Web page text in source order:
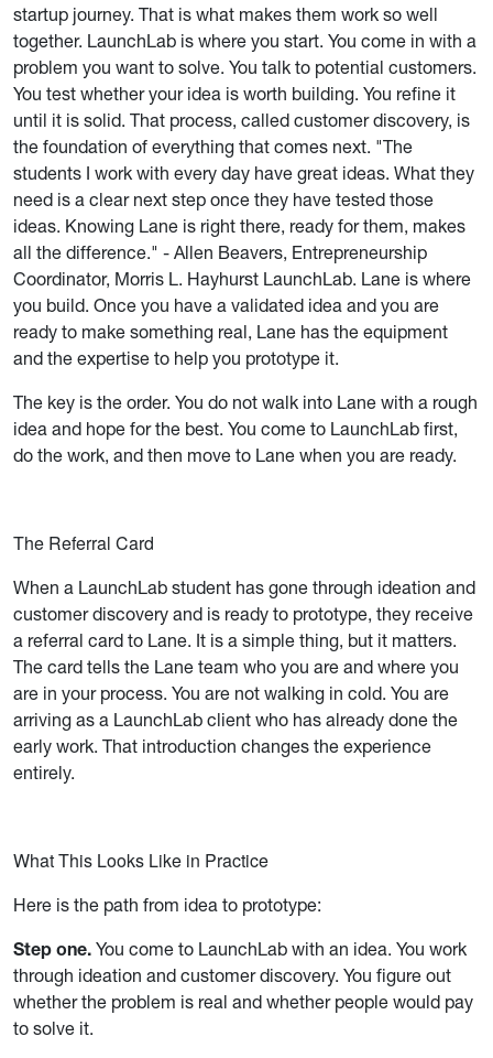
startup journey. That is what makes them work so well
together. LaunchLab is where you start. You come in with a
problem you want to solve. You talk to potential customers.
You test whether your idea is worth building. You refine it
until it is solid. That process, called customer discovery, is
the foundation of everything that comes next. "The
students I work with every day have great ideas. What they
need is a clear next step once they have tested those
ideas. Knowing Lane is right there, ready for them, makes
all the difference." - Allen Beavers, Entrepreneurship
Coordinator, Morris L. Hayhurst LaunchLab. Lane is where
you build. Once you have a validated idea and you are
ready to make something real, Lane has the equipment
and the expertise to help you prototype it.
The key is the order. You do not walk into Lane with a rough
idea and hope for the best. You come to LaunchLab first,
do the work, and then move to Lane when you are ready.
The Referral Card
When a LaunchLab student has gone through ideation and
customer discovery and is ready to prototype, they receive
a referral card to Lane. It is a simple thing, but it matters.
The card tells the Lane team who you are and where you
are in your process. You are not walking in cold. You are
arriving as a LaunchLab client who has already done the
early work. That introduction changes the experience
entirely.
What This Looks Like in Practice
Here is the path from idea to prototype:
Step one. You come to LaunchLab with an idea. You work
through ideation and customer discovery. You figure out
whether the problem is real and whether people would pay
to solve it.